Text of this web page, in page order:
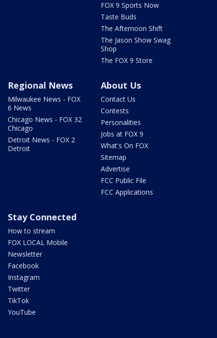
FOX 9 Sports Now
Taste Buds
The Afternoon Shift
The Jason Show Swag
Shop
The FOX 9 Store
Regional News
Milwaukee News - FOX
6 News
Chicago News - FOX 32
Chicago
Detroit News - FOX 2
Detroit
About Us
Contact Us
Contests
Personalities
Jobs at FOX 9
What's On FOX
Sitemap
Advertise
FCC Public File
FCC Applications
Stay Connected
How to stream
FOX LOCAL Mobile
Newsletter
Facebook
Instagram
Twitter
TikTok
YouTube